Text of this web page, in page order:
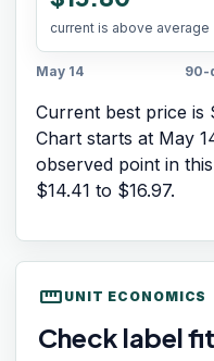
current is above average
May 14 90-
Current best price is
Chart starts at May
observed point in
$14.41 to $16.97.
straighten UNIT ECONOMICS
Check label